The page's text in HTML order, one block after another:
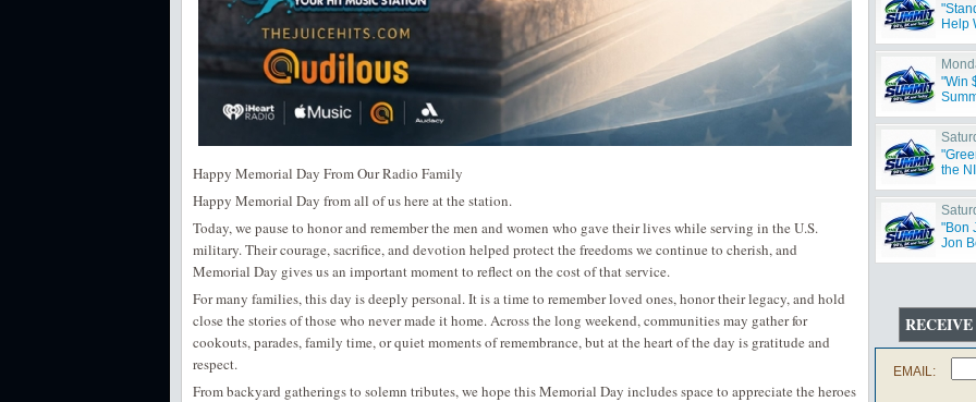
Happy Memorial Day From Our Radio Family
Happy Memorial Day from all of us here at the station.
Today, we pause to honor and remember the men and women who gave their lives while serving in the U.S.
military. Their courage, sacrifice, and devotion helped protect the freedoms we continue to cherish, and
Memorial Day gives us an important moment to reflect on the cost of that service.
For many families, this day is deeply personal. It is a time to remember loved ones, honor their legacy, and hold
close the stories of those who never made it home. Across the long weekend, communities may gather for
cookouts, parades, family time, or quiet moments of remembrance, but at the heart of the day is gratitude and
respect.
From backyard gatherings to solemn tributes, we hope this Memorial Day includes space to appreciate the heroes
Help
"Win
the
"Bon
Jon
RECEIVE
EMAIL: